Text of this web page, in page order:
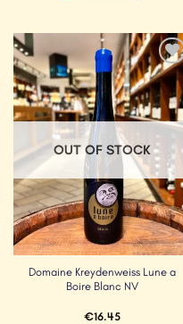
Add to
Wishlist
OUT OF STOCK
Domaine Kreydenweiss Lune a
Boire Blanc NV
€16.45